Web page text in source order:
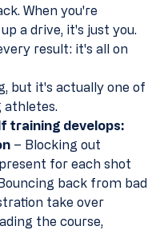
When you're
a drive, it's just you.
result: it's all on
but it's actually one of
athletes.
training develops:
– Blocking out
for each shot
back from bad
take over
the course,